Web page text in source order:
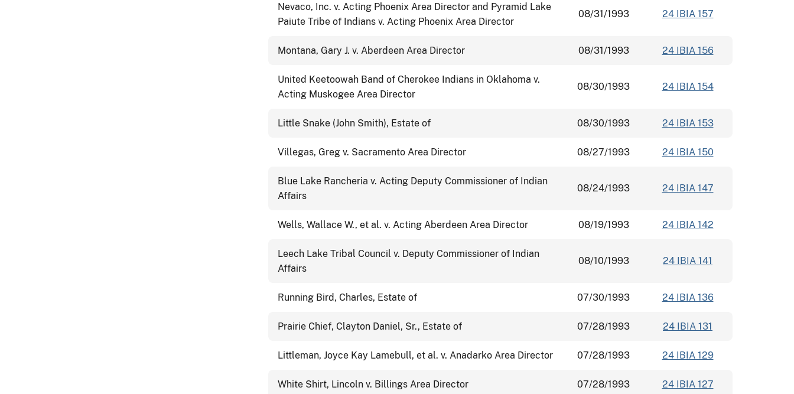
Nevaco, Inc. v. Acting Phoenix Area Director and Pyramid Lake
Paiute Tribe of Indians v. Acting Phoenix Area Director
08/31/1993 24 IBIA 157
Montana, Gary J. v. Aberdeen Area Director 08/31/1993 24 IBIA 156
United Keetoowah Band of Cherokee Indians in Oklahoma v.
Acting Muskogee Area Director
08/30/1993 24 IBIA 154
Little Snake (John Smith), Estate of 08/30/1993 24 IBIA 153
Villegas, Greg v. Sacramento Area Director 08/27/1993 24 IBIA 150
Blue Lake Rancheria v. Acting Deputy Commissioner of Indian
Affairs
08/24/1993 24 IBIA 147
Wells, Wallace W., et al. v. Acting Aberdeen Area Director 08/19/1993 24 IBIA 142
Leech Lake Tribal Council v. Deputy Commissioner of Indian
Affairs
08/10/1993 24 IBIA 141
Running Bird, Charles, Estate of 07/30/1993 24 IBIA 136
Prairie Chief, Clayton Daniel, Sr., Estate of 07/28/1993 24 IBIA 131
Littleman, Joyce Kay Lamebull, et al. v. Anadarko Area Director 07/28/1993 24 IBIA 129
White Shirt, Lincoln v. Billings Area Director 07/28/1993 24 IBIA 127